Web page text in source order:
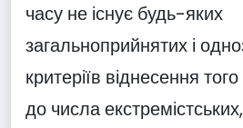
часу не існує будь-яких
загальноприйнятих і
критеріїв віднесення
до числа